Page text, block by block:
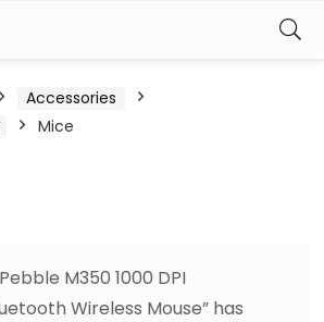
Accessories
Mice
M350 1000 DPI
Wireless Mouse” has